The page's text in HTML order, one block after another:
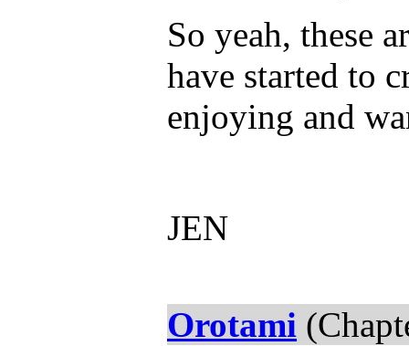
So yeah, these
have started to
enjoying and
JEN
Orotami